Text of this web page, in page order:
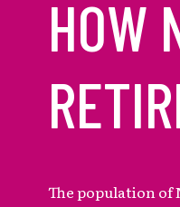
HOW
The population of